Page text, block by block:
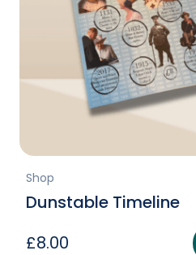
Shop
Dunstable Timeline
£8.00